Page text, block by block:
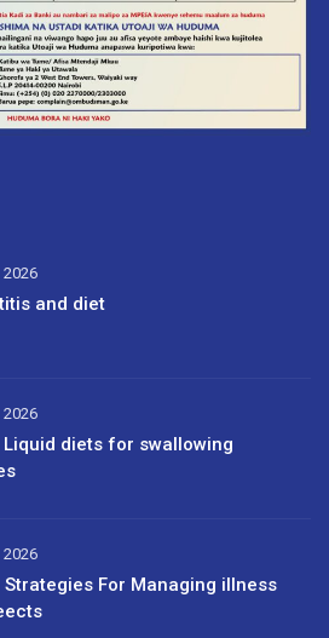
2026
and diet
2026
diets for swallowing
2026
For Managing illness